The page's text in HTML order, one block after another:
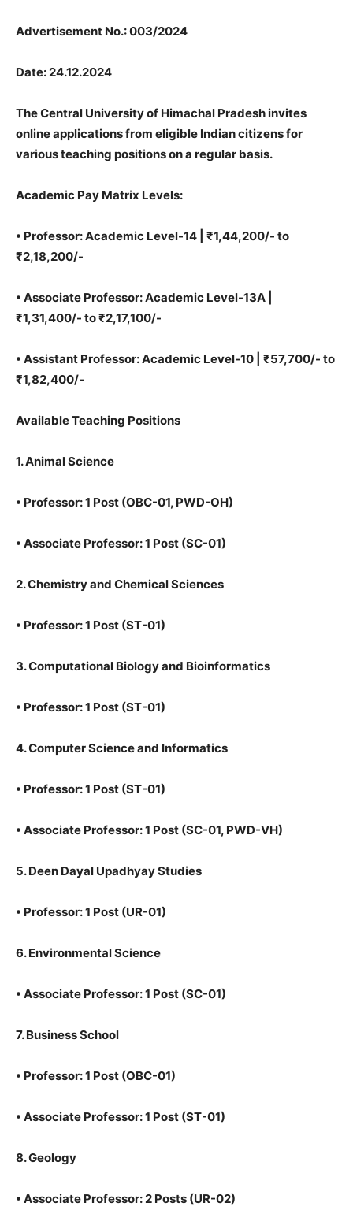
Advertisement No.: 003/2024
Date: 24.12.2024
The Central University of Himachal Pradesh invites
online applications from eligible Indian citizens for
various teaching positions on a regular basis.
Academic Pay Matrix Levels:
• Professor: Academic Level-14 | ₹1,44,200/- to
₹2,18,200/-
• Associate Professor: Academic Level-13A |
₹1,31,400/- to ₹2,17,100/-
• Assistant Professor: Academic Level-10 | ₹57,700/- to
₹1,82,400/-
Available Teaching Positions
1. Animal Science
• Professor: 1 Post (OBC-01, PWD-OH)
• Associate Professor: 1 Post (SC-01)
2. Chemistry and Chemical Sciences
• Professor: 1 Post (ST-01)
3. Computational Biology and Bioinformatics
• Professor: 1 Post (ST-01)
4. Computer Science and Informatics
• Professor: 1 Post (ST-01)
• Associate Professor: 1 Post (SC-01, PWD-VH)
5. Deen Dayal Upadhyay Studies
• Professor: 1 Post (UR-01)
6. Environmental Science
• Associate Professor: 1 Post (SC-01)
7. Business School
• Professor: 1 Post (OBC-01)
• Associate Professor: 1 Post (ST-01)
8. Geology
• Associate Professor: 2 Posts (UR-02)